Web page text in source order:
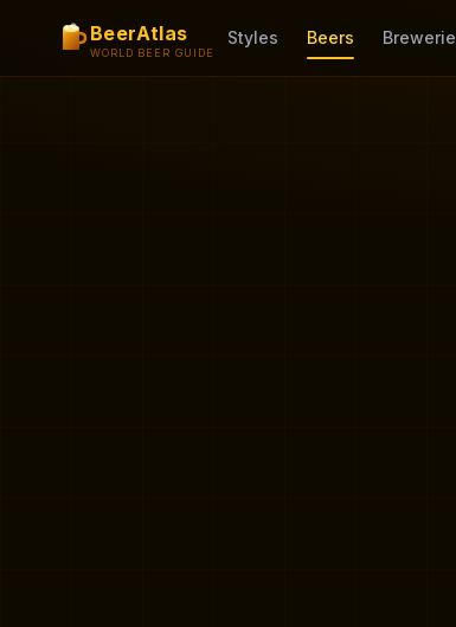
BeerAtlas
WORLD BEER GUIDE
Styles Beers